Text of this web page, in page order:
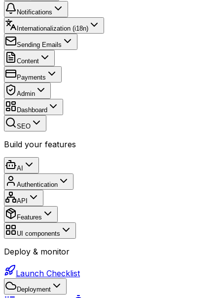
Notifications
Internationalization (i18n)
Sending Emails
Content
Payments
Admin
Dashboard
SEO
Build your features
AI
Authentication
API
Features
UI components
Deploy & monitor
Launch Checklist
Deployment